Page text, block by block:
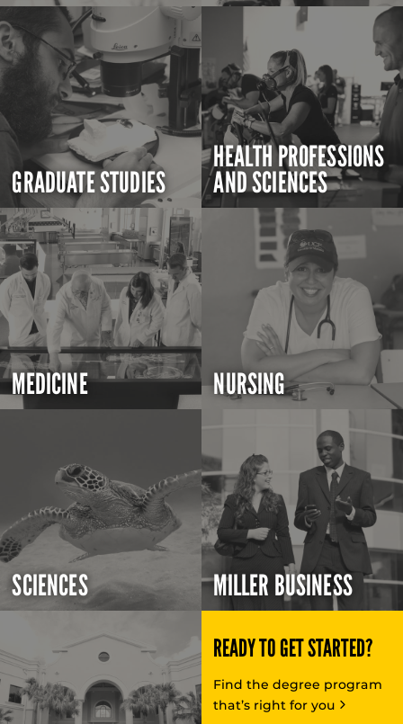
GRADUATE STUDIES
HEALTH PROFESSIONS
AND SCIENCES
MEDICINE NURSING
SCIENCES MILLER BUSINESS
READY TO GET STARTED?
Find the degree program
that’s right for you